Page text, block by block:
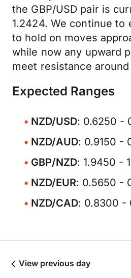
the GBP/USD pair is
1.2424. We continue to
to hold on moves
while now any upward
meet resistance around
Expected Ranges
NZD/USD: 0.6250 -
NZD/AUD: 0.9150 -
GBP/NZD: 1.9450 -
NZD/EUR: 0.5650 -
NZD/CAD: 0.8300 -
View previous day